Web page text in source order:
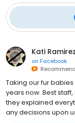
Kati Ramirez
on Facebook
Taking our fur
years now. Best
they explained
any decisions upon